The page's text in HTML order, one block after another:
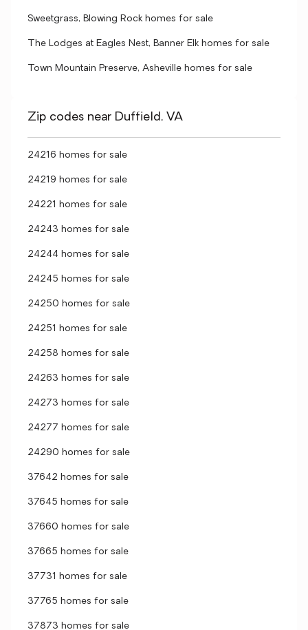
Sweetgrass, Blowing Rock homes for sale
The Lodges at Eagles Nest, Banner Elk homes for sale
Town Mountain Preserve, Asheville homes for sale
Zip codes near Duffield, VA
24216 homes for sale
24219 homes for sale
24221 homes for sale
24243 homes for sale
24244 homes for sale
24245 homes for sale
24250 homes for sale
24251 homes for sale
24258 homes for sale
24263 homes for sale
24273 homes for sale
24277 homes for sale
24290 homes for sale
37642 homes for sale
37645 homes for sale
37660 homes for sale
37665 homes for sale
37731 homes for sale
37765 homes for sale
37873 homes for sale